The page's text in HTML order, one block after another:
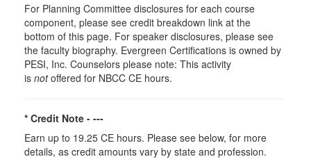
For Planning Committee disclosures for each course
component, please see credit breakdown link at the
bottom of this page. For speaker disclosures, please see
the faculty biography. Evergreen Certifications is owned by
PESI, Inc. Counselors please note: This activity
is notoffered for NBCC CE hours.
* Credit Note - ---
Earn up to 19.25 CE hours. Please see below, for more
details, as credit amounts vary by state and profession.